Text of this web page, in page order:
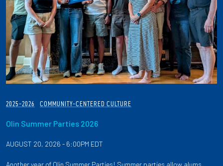
2025-2026 COMMUNITY-CENTERED CULTURE
Olin Summer Parties 2026
AUGUST 20, 2026 - 6:00PM EDT
Another year of Olin Summer Parties! Summer parties allow alums,